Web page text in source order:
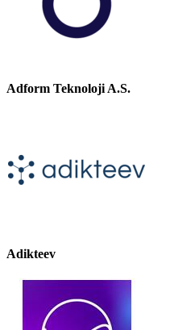
Adform Teknoloji A.S.
Adikteev